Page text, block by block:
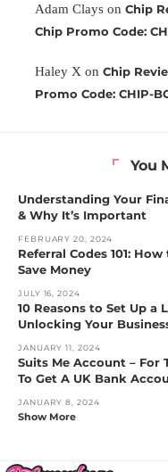
Adam Clays on Chip
Chip Promo Code:
Haley X on Chip
Promo Code: CHIP-
You
Understanding Your
& Why It’s Important
FEBRUARY 20, 2024
Referral Codes 101:
Save Money
JULY 16, 2024
10 Reasons to Set Up a
Unlocking Your
JANUARY 11, 2024
Suits Me Account – For
To Get A UK Bank
JANUARY 8, 2024
Show More